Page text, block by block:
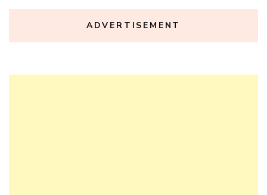
ADVERTISEMENT